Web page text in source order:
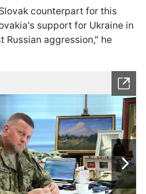
counterpart for this
support for Ukraine in
Russian aggression," he